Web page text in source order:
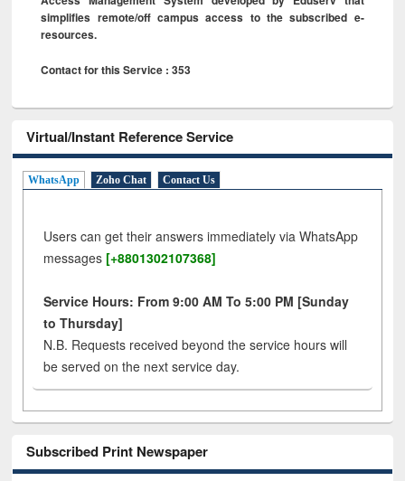
simplifies remote/off campus access to the subscribed e-
resources.
Contact for this Service : 353
Virtual/Instant Reference Service
WhatsApp Zoho Chat Contact Us
Users can get their answers immediately via WhatsApp
messages [+8801302107368]
Service Hours: From 9:00 AM To 5:00 PM [Sunday
to Thursday]
N.B. Requests received beyond the service hours will
be served on the next service day.
Subscribed Print Newspaper